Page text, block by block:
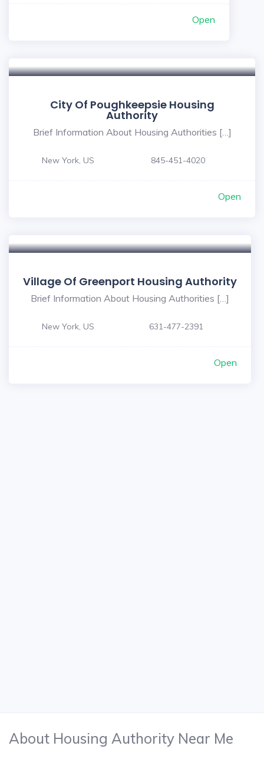
Open
City Of Poughkeepsie Housing
Authority
Brief Information About Housing Authorities […]
New York, US 845-451-4020
Open
Village Of Greenport Housing Authority
Brief Information About Housing Authorities […]
New York, US 631-477-2391
Open
About Housing Authority Near Me